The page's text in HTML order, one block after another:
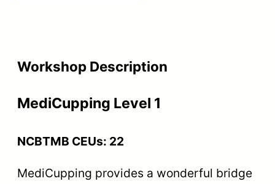
Workshop Description
MediCupping Level 1
NCBTMB CEUs: 22
MediCupping provides a wonderful bridge